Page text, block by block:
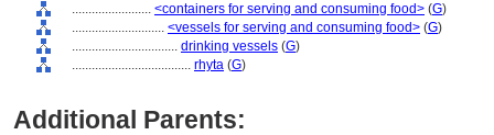
........................ <containers for serving and consuming food> (G)
............................ <vessels for serving and consuming food> (G)
................................ drinking vessels (G)
.................................... rhyta (G)
Additional Parents: